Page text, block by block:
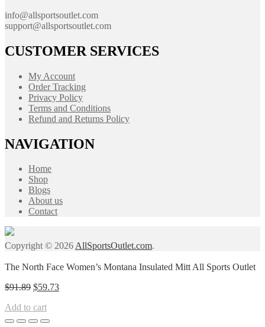
info@allsportsoutlet.com
support@allsportsoutlet.com
CUSTOMER SERVICES
My Account
Order Tracking
Privacy Policy
Terms and Conditions
Refund and Returns Policy
NAVIGATION
Home
Shop
Blogs
About us
Contact
Copyright © 2026AllSportsOutlet.com.
The North Face Women’s Montana Insulated Mitt All Sports Outlet
$91.89 Original
was:
$91.89.
$59.73Current
Add to cart